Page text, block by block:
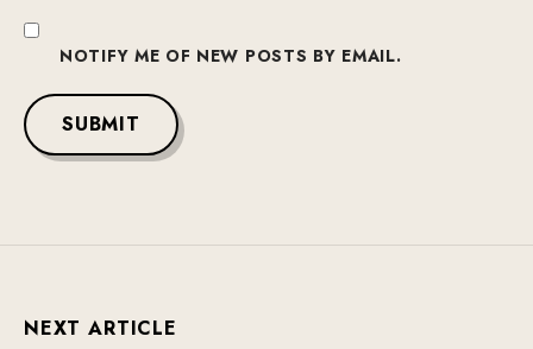
NOTIFY ME OF NEW POSTS BY EMAIL.
SUBMIT
NEXT ARTICLE